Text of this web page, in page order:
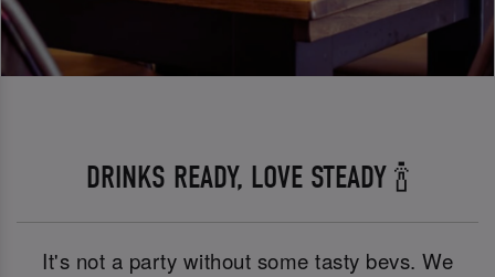
DRINKS READY, LOVE STEADY 🍾
It's not a party without some tasty bevs. We